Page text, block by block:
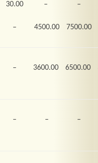
30.00
–
–
4500.00
–
7500.00
– 3600.00 6500.00
– – –